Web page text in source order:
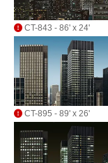
CT-843 - 86' x 24'
CT-895 - 89' x 26'